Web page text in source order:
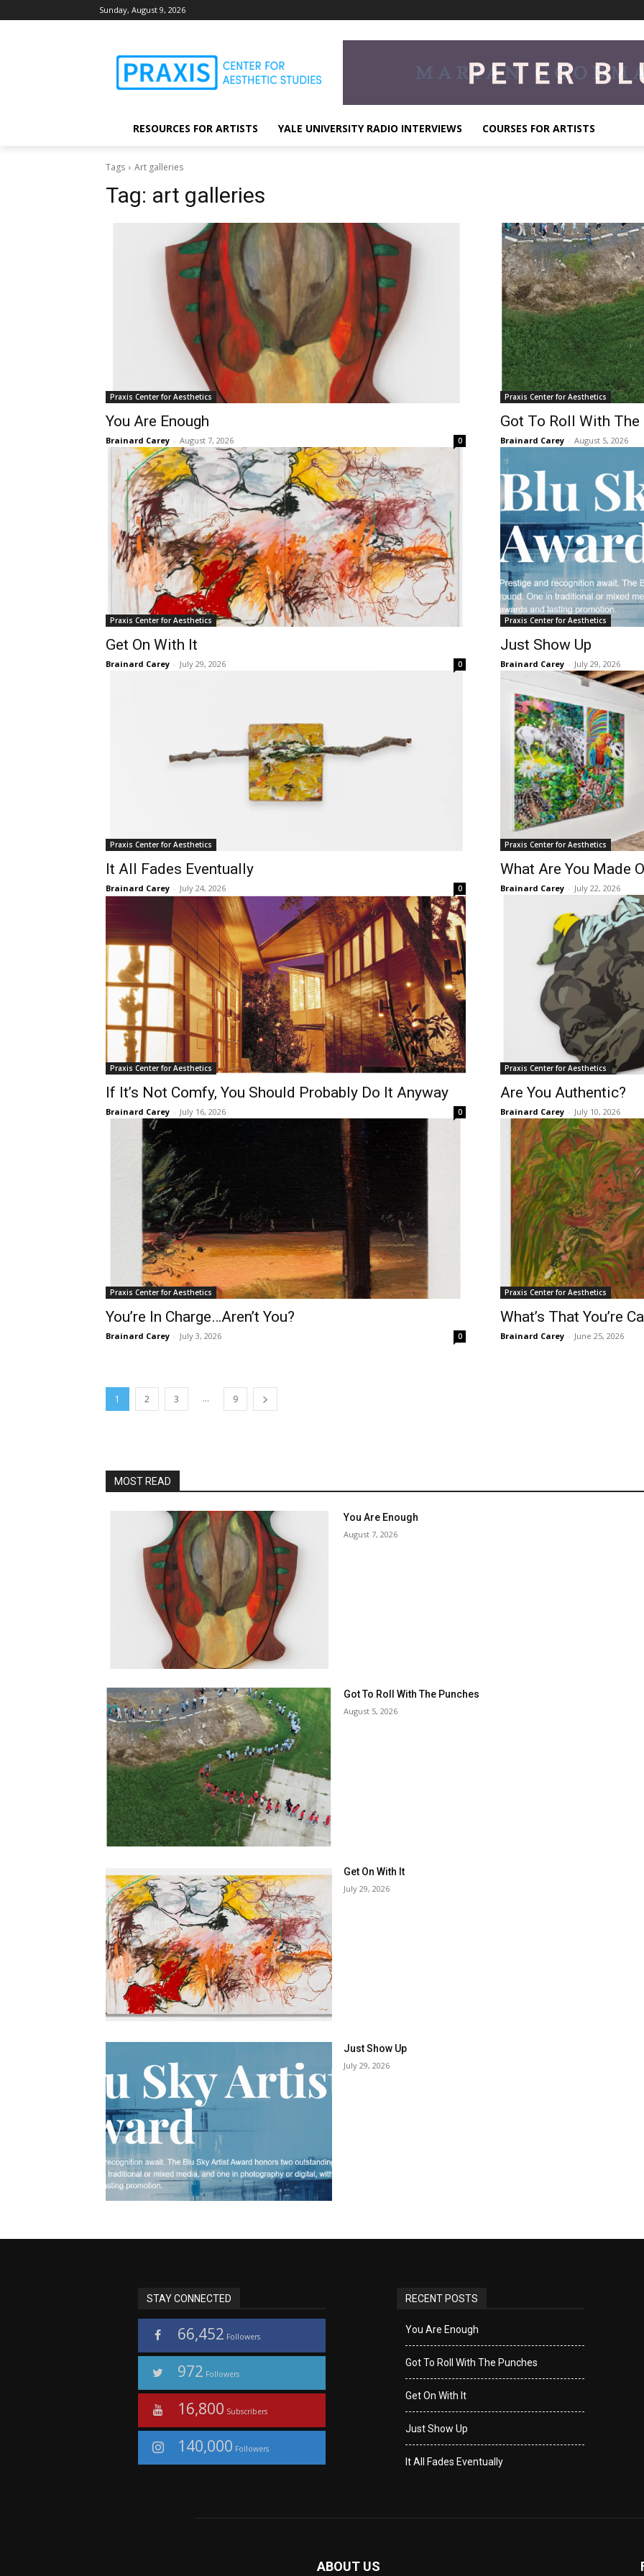
Sunday, August 9, 2026
RESOURCES FOR ARTISTS YALE UNIVERSITY RADIO INTERVIEWS COURSES FOR ARTISTS
Tags Art galleries
Tag: art galleries
Praxis Center for Aesthetics
You Are Enough
Brainard Carey - August 7, 2026 0
Praxis Center for Aesthetics
Got To Roll With The
Brainard Carey - August 5, 2026
Praxis Center for Aesthetics
Get On With It
Brainard Carey - July 29, 2026 0
Praxis Center for Aesthetics
Just Show Up
Brainard Carey - July 29, 2026
Praxis Center for Aesthetics
It All Fades Eventually
Brainard Carey - July 24, 2026 0
Praxis Center for Aesthetics
What Are You Made
Brainard Carey - July 22, 2026
Praxis Center for Aesthetics
If It’s Not Comfy, You Should Probably Do It Anyway
Brainard Carey - July 16, 2026 0
Praxis Center for Aesthetics
Are You Authentic?
Brainard Carey - July 10, 2026
Praxis Center for Aesthetics
You’re In Charge…Aren’t You?
Brainard Carey - July 3, 2026 0
Praxis Center for Aesthetics
What’s That You’re
Brainard Carey - June 25, 2026
1 2 3 ... 9
MOST READ
You Are Enough
August 7, 2026
Got To Roll With The Punches
August 5, 2026
Get On With It
July 29, 2026
Just Show Up
July 29, 2026
STAY CONNECTED
66,452 Followers
972 Followers
16,800 Subscribers
140,000 Followers
RECENT POSTS
You Are Enough
Got To Roll With The Punches
Get On With It
Just Show Up
It All Fades Eventually
ABOUT US